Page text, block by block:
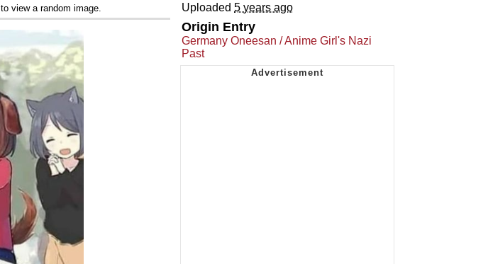
to view a random image. Uploaded 5 years ago
Origin Entry
Germany Oneesan / Anime Girl's Nazi
Past